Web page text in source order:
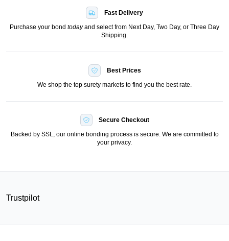
Fast Delivery
Purchase your bond todayand select from Next Day, Two Day, or Three Day
Shipping.
Best Prices
We shop the top surety markets to find you the best rate.
Secure Checkout
Backed by SSL, our online bonding process is secure. We are committed to
your privacy.
Trustpilot